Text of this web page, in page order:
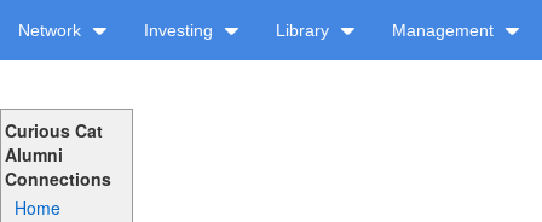
Network Investing Library Management
Curious Cat
Alumni
Connections
Home